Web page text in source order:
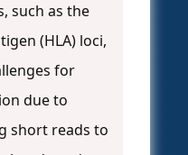
such as the
(HLA) loci,
for
due to
short reads to